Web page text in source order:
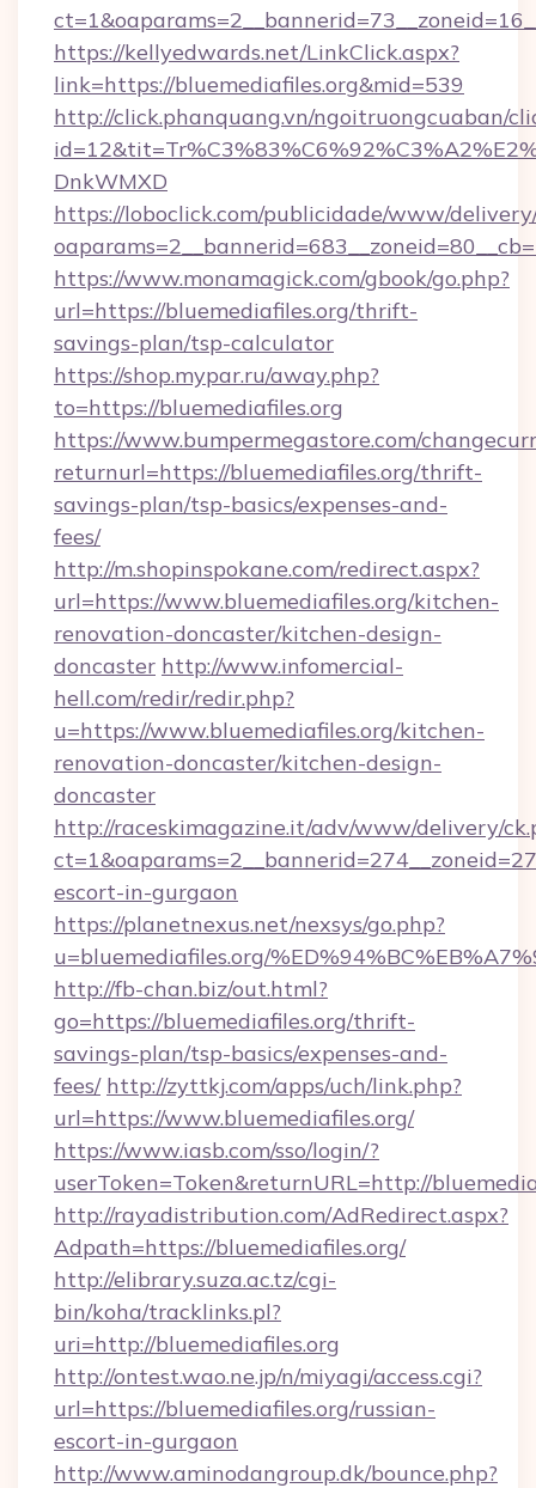
https://kellyedwards.net/LinkClick.aspx?
link=https://bluemediafiles.org&mid=539
http://click.phanquang.vn/ngoitruongcuaban/
DnkWMXD
https://loboclick.com/publicidade/www/
https://www.monamagick.com/gbook/go.php?
url=https://bluemediafiles.org/thrift-
savings-plan/tsp-calculator
https://shop.mypar.ru/away.php?
to=https://bluemediafiles.org
https://www.bumpermegastore.com/
returnurl=https://bluemediafiles.org/thrift-
savings-plan/tsp-basics/expenses-and-
fees/
http://m.shopinspokane.com/redirect.aspx?
url=https://www.bluemediafiles.org/kitchen-
renovation-doncaster/kitchen-design-
doncaster http://www.infomercial-
hell.com/redir/redir.php?
u=https://www.bluemediafiles.org/kitchen-
renovation-doncaster/kitchen-design-
doncaster
http://raceskimagazine.it/adv/www/delivery/
escort-in-gurgaon
https://planetnexus.net/nexsys/go.php?
u=bluemediafiles.org/
http://fb-chan.biz/out.html?
go=https://bluemediafiles.org/thrift-
savings-plan/tsp-basics/expenses-and-
fees/ http://zyttkj.com/apps/uch/link.php?
url=https://www.bluemediafiles.org/
https://www.iasb.com/sso/login/?
userToken=Token&returnURL=http://
http://rayadistribution.com/AdRedirect.aspx?
Adpath=https://bluemediafiles.org/
http://elibrary.suza.ac.tz/cgi-
bin/koha/tracklinks.pl?
uri=http://bluemediafiles.org
http://ontest.wao.ne.jp/n/miyagi/access.cgi?
url=https://bluemediafiles.org/russian-
escort-in-gurgaon
http://www.aminodangroup.dk/bounce.php?